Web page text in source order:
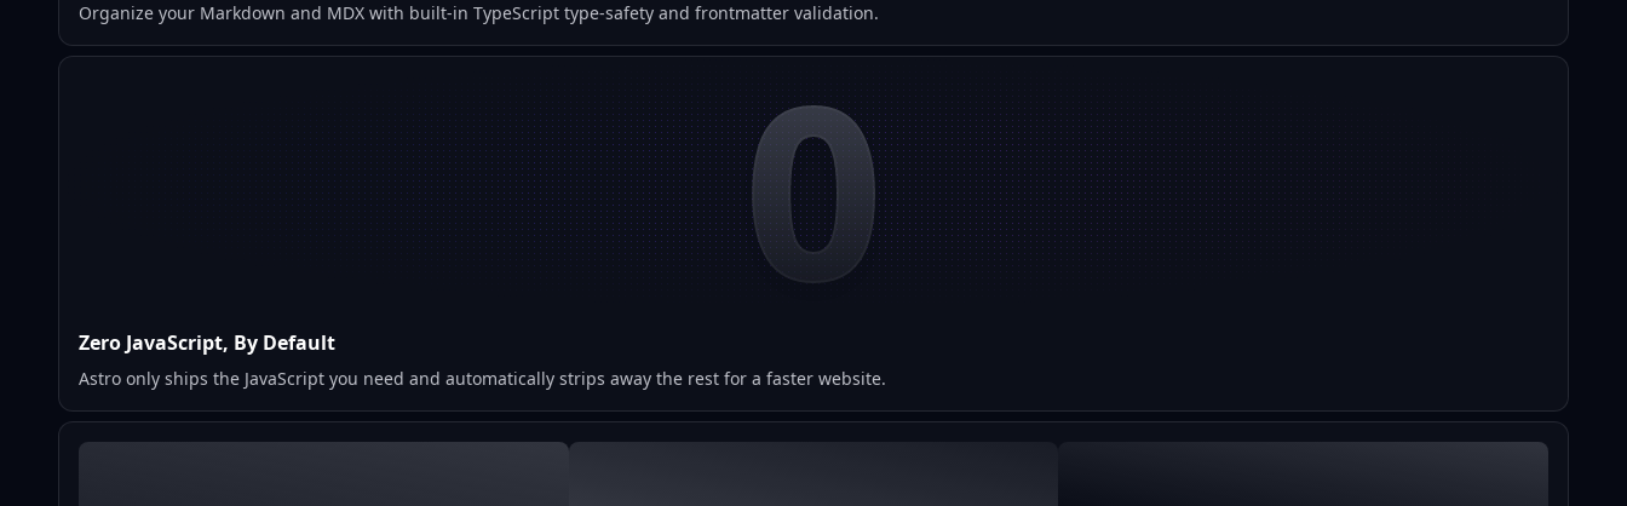
Organize your Markdown and MDX with built-in TypeScript type-safety and frontmatter validation.
0
Zero JavaScript, By Default
Astro only ships the JavaScript you need and automatically strips away the rest for a faster website.